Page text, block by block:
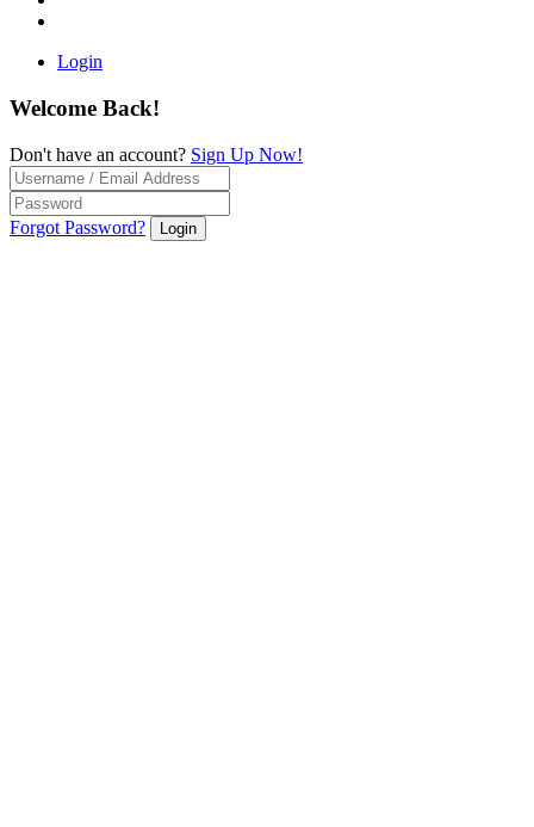
Login
Welcome Back!
Don't have an account? Sign Up Now!
Forgot Password? Login